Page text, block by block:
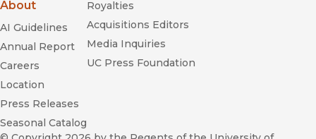
About
AI Guidelines
Annual Report
Careers
Location
Press Releases
Seasonal Catalog
Royalties
Acquisitions Editors
Media Inquiries
UC Press Foundation